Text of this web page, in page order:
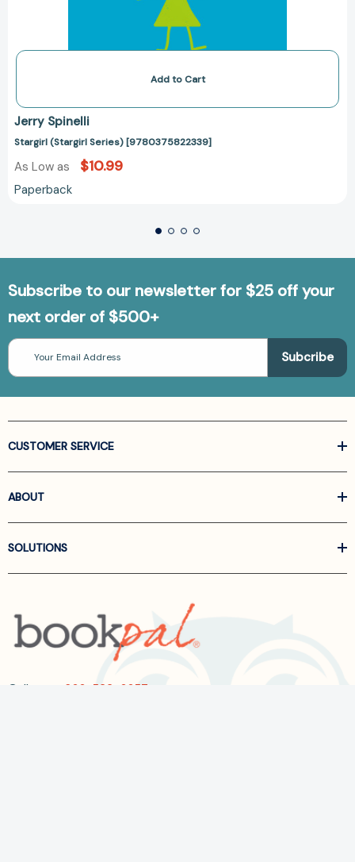
Add to Cart
Jerry Spinelli
Stargirl (Stargirl Series) [9780375822339]
As Low as $10.99
Paperback
Subscribe to our newsletter for $25 off your
next order of $500+
Email
Address
CUSTOMER SERVICE
ABOUT
SOLUTIONS
Call us at 866-522-6657